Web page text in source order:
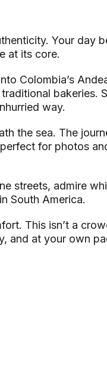
Your day
at its core.
Colombia’s
bakeries.
way.
the sea. The
for photos
streets, admire
South America.
This isn’t a
and at your own